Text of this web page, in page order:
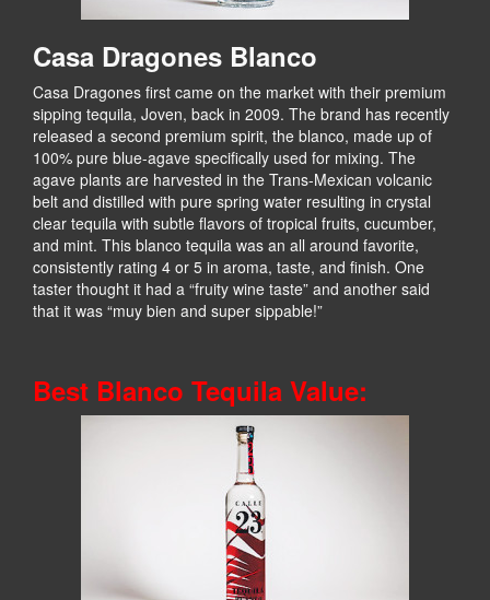
Casa Dragones Blanco
Casa Dragones first came on the market with their premium
sipping tequila, Joven, back in 2009. The brand has recently
released a second premium spirit, the blanco, made up of
100% pure blue-agave specifically used for mixing. The
agave plants are harvested in the Trans-Mexican volcanic
belt and distilled with pure spring water resulting in crystal
clear tequila with subtle flavors of tropical fruits, cucumber,
and mint. This blanco tequila was an all around favorite,
consistently rating 4 or 5 in aroma, taste, and finish. One
taster thought it had a “fruity wine taste” and another said
that it was “muy bien and super sippable!”
Best Blanco Tequila Value: